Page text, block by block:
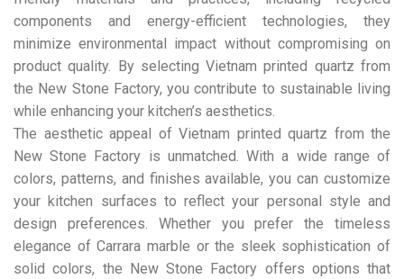
components and energy-efficient technologies, they
minimize environmental impact without compromising on
product quality. By selecting Vietnam printed quartz from
the New Stone Factory, you contribute to sustainable living
while enhancing your kitchen’s aesthetics.
The aesthetic appeal of Vietnam printed quartz from the
New Stone Factory is unmatched. With a wide range of
colors, patterns, and finishes available, you can customize
your kitchen surfaces to reflect your personal style and
design preferences. Whether you prefer the timeless
elegance of Carrara marble or the sleek sophistication of
solid colors, the New Stone Factory offers options that